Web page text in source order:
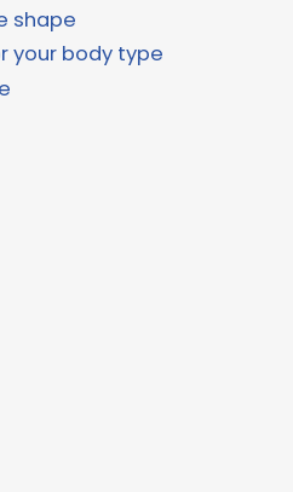
shape
your body type